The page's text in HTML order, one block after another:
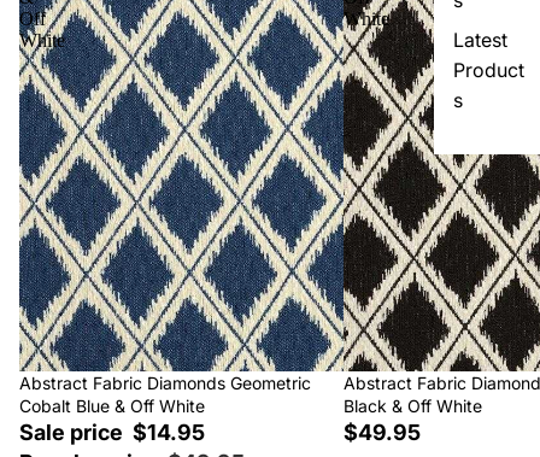
Latest
Product
s
Off
White
Sale
Abstract Fabric Diamonds Geometric
Cobalt Blue & Off White
Sale price $14.95
White
Abstract Fabric
Black & Off White
$49.95